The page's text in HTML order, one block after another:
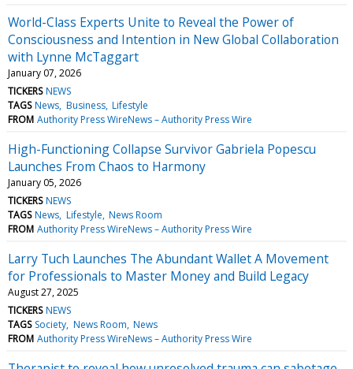
World-Class Experts Unite to Reveal the Power of
Consciousness and Intention in New Global Collaboration
with Lynne McTaggart
January 07, 2026
TICKERS NEWS
TAGS News Business Lifestyle
FROM Authority Press WireNews – Authority Press Wire
High-Functioning Collapse Survivor Gabriela Popescu
Launches From Chaos to Harmony
January 05, 2026
TICKERS NEWS
TAGS News Lifestyle News Room
FROM Authority Press WireNews – Authority Press Wire
Larry Tuch Launches The Abundant Wallet A Movement
for Professionals to Master Money and Build Legacy
August 27, 2025
TICKERS NEWS
TAGS Society News Room News
FROM Authority Press WireNews – Authority Press Wire